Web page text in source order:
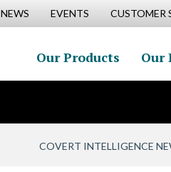
NEWS EVENTS CUSTOMER
Our Products Our
COVERT INTELLIGENCE